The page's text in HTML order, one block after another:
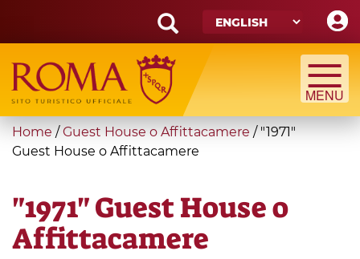
main
content
Search
form
Search
You
are
Home / Guest House o Affittacamere / "1971"
Guest House o Affittacamere
"1971" Guest House o
Affittacamere